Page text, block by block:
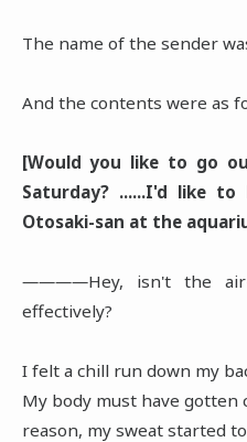
The name of the sender
And the contents were as
[Would you like to go
Saturday? ......I'd like
Otosaki-san at the
――――Hey, isn't the air-
effectively?
I felt a chill run down my
My body must have gotten
reason, my sweat started